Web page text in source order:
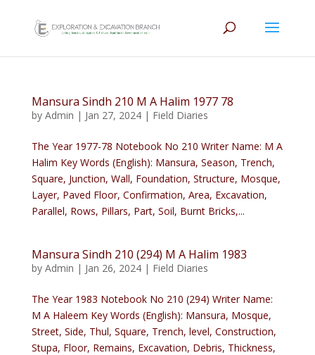
Mansura Sindh 210 M A Halim 1977 78
by Admin | Jan 27, 2024| Field Diaries
The Year 1977-78 Notebook No 210 Writer Name: M A
Halim Key Words (English): Mansura, Season, Trench,
Square, Junction, Wall, Foundation, Structure, Mosque,
Layer, Paved Floor, Confirmation, Area, Excavation,
Parallel, Rows, Pillars, Part, Soil, Burnt Bricks,...
Mansura Sindh 210 (294) M A Halim 1983
by Admin | Jan 26, 2024| Field Diaries
The Year 1983 Notebook No 210 (294) Writer Name:
M A Haleem Key Words (English): Mansura, Mosque,
Street, Side, Thul, Square, Trench, level, Construction,
Stupa, Floor, Remains, Excavation, Debris, Thickness,